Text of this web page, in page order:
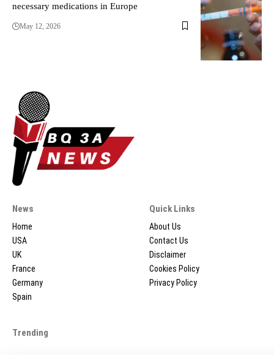
necessary medications in Europe
May 12, 2026
News
Home
USA
UK
France
Germany
Spain
Quick Links
About Us
Contact Us
Disclaimer
Cookies Policy
Privacy Policy
Trending